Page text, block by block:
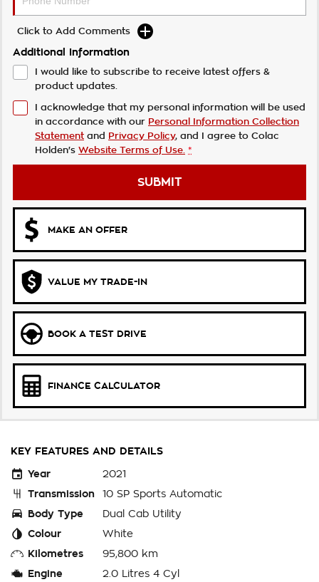
Click to Add Comments
Additional Information
I would like to subscribe to receive latest offers &
product updates.
I acknowledge that my personal information will be used
in accordance with our Personal Information Collection
Statement and Privacy Policy, and I agree to Colac
Holden's Website Terms of Use. *
SUBMIT
MAKE AN OFFER
VALUE MY TRADE-IN
BOOK A TEST DRIVE
FINANCE CALCULATOR
KEY FEATURES AND DETAILS
Year
2021
Transmission
10 SP Sports Automatic
Body Type
Dual Cab Utility
Colour
White
Kilometres
95,800 km
Engine
2.0 Litres 4 Cyl